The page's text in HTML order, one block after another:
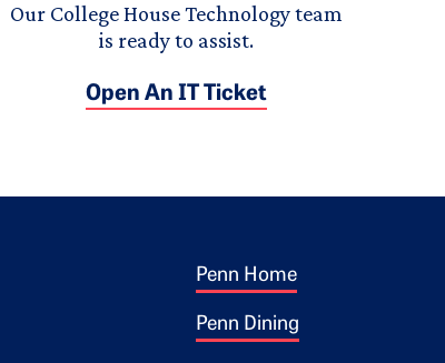
Our College House Technology team
is ready to assist.
Open An IT Ticket
Footer 1
Penn Home
Penn Dining